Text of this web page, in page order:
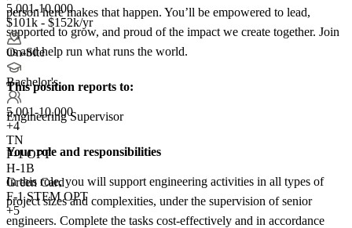
5,001-10,000
$101k - $152k/yr
On-Site
Bachelor's
5,001-10,000
+4
TN
F-1 OPT
H-1B
Green Card
F-1 STEM OPT
+5
person here makes that happen. You’ll be empowered to lead,
supported to grow, and proud of the impact we create together. Join
us and help run what runs the world.
This position reports to:
Engineering Supervisor
Your role and responsibilities
In this role, you will support engineering activities in all types of
project sizes and complexities, under the supervision of senior
engineers. Complete the tasks cost-effectively and in accordance